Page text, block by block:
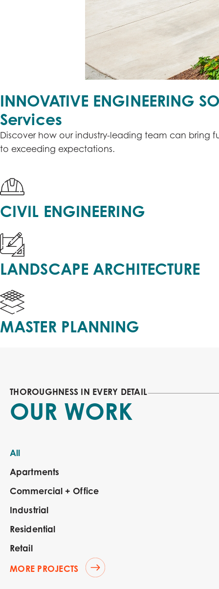
INNOVATIVE ENGINEERING
Services
Discover how our industry-leading team can bring
to exceeding expectations.
CIVIL ENGINEERING
LANDSCAPE ARCHITECTURE
MASTER PLANNING
THOROUGHNESS IN EVERY DETAIL
OUR WORK
All
Apartments
Commercial + Office
Industrial
Residential
Retail
MORE PROJECTS